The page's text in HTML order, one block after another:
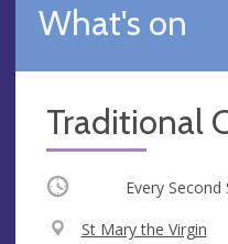
What's on
Traditional
Occurring Every Second
V
St Mary the Virgin